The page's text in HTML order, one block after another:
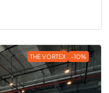
THE VORTEX -10%